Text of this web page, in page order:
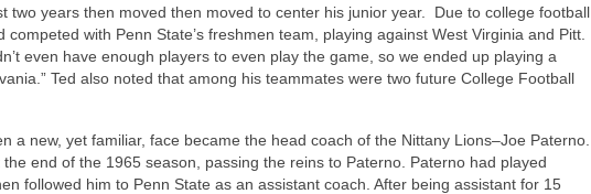
two years then moved then moved to center his junior year. Due to college football
with Penn State’s freshmen team, playing against West Virginia and Pitt.
even have enough players to even play the game, so we ended up playing a
Ted also noted that among his teammates were two future College Football
a new, yet familiar, face became the head coach of the Nittany Lions–Joe Paterno.
end of the 1965 season, passing the reins to Paterno. Paterno had played
followed him to Penn State as an assistant coach. After being assistant for 15